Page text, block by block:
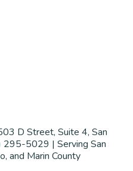
D Street, Suite 4, San
5029 | Serving San
and Marin County